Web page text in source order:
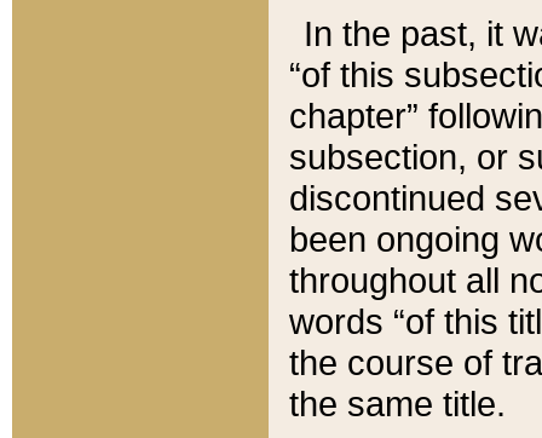
In the past, it
“of this
chapter”
subsection, or
discontinued
been ongoing
throughout all
words “of this
the course of
the same title.